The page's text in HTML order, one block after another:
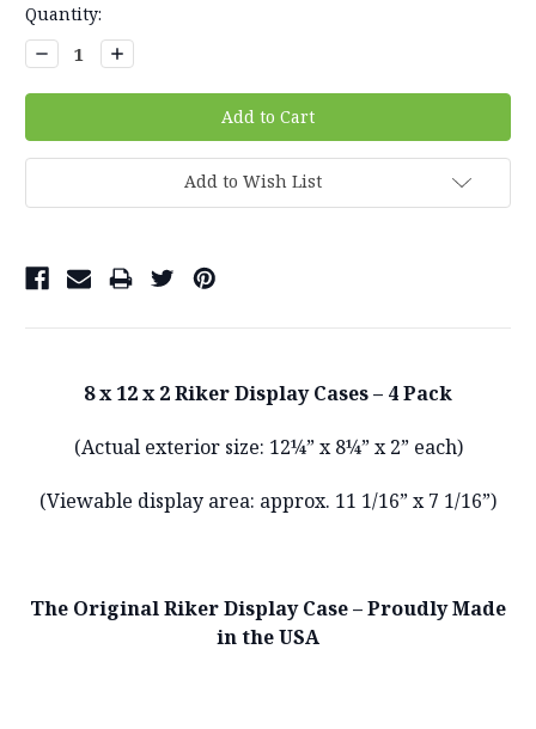
Current
Stock:
Quantity:
Decrease
Quantity:
Increase
Quantity:
Add to Wish List
8 x 12 x 2 Riker Display Cases – 4 Pack
(Actual exterior size: 12¼” x 8¼” x 2” each)
(Viewable display area: approx. 11 1/16” x 7 1/16”)
The Original Riker Display Case – Proudly Made
in the USA